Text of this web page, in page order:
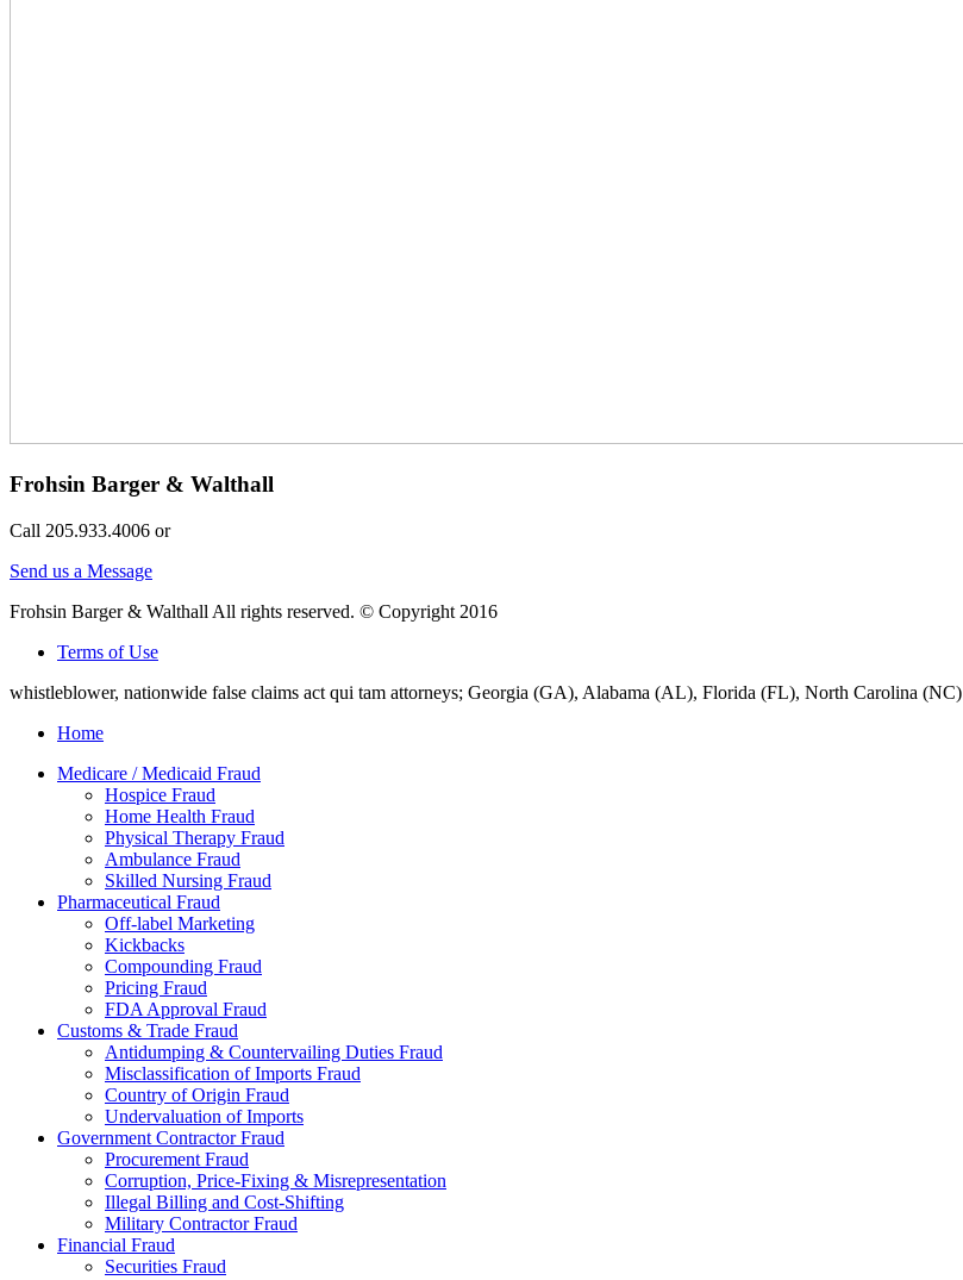
Frohsin Barger & Walthall
Call 205.933.4006 or
Send us a Message
Frohsin Barger & Walthall All rights reserved. © Copyright 2016
Terms of Use
whistleblower, nationwide false claims act qui tam attorneys; Georgia (GA), Alabama (AL), Florida (FL), North Carolina (NC)
Home
Medicare / Medicaid Fraud
Hospice Fraud
Home Health Fraud
Physical Therapy Fraud
Ambulance Fraud
Skilled Nursing Fraud
Pharmaceutical Fraud
Off-label Marketing
Kickbacks
Compounding Fraud
Pricing Fraud
FDA Approval Fraud
Customs & Trade Fraud
Antidumping & Countervailing Duties Fraud
Misclassification of Imports Fraud
Country of Origin Fraud
Undervaluation of Imports
Government Contractor Fraud
Procurement Fraud
Corruption, Price-Fixing & Misrepresentation
Illegal Billing and Cost-Shifting
Military Contractor Fraud
Financial Fraud
Securities Fraud